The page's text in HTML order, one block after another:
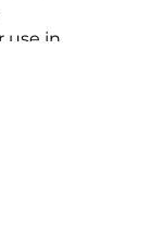
use in